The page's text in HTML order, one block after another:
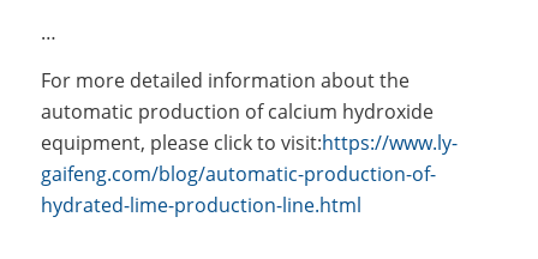
…
For more detailed information about the
automatic production of calcium hydroxide
equipment, please click to visit:https://www.ly-
gaifeng.com/blog/automatic-production-of-
hydrated-lime-production-line.html